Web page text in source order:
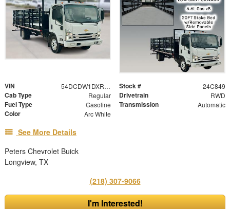
VIN 54DCDW1DXRS221091 Stock # 24C849
Cab Type Regular Drivetrain RWD
Fuel Type Gasoline Transmission Automatic
Color Arc White
See More Details
Peters Chevrolet Buick
Longview, TX
(218) 307-9066
I'm Interested!